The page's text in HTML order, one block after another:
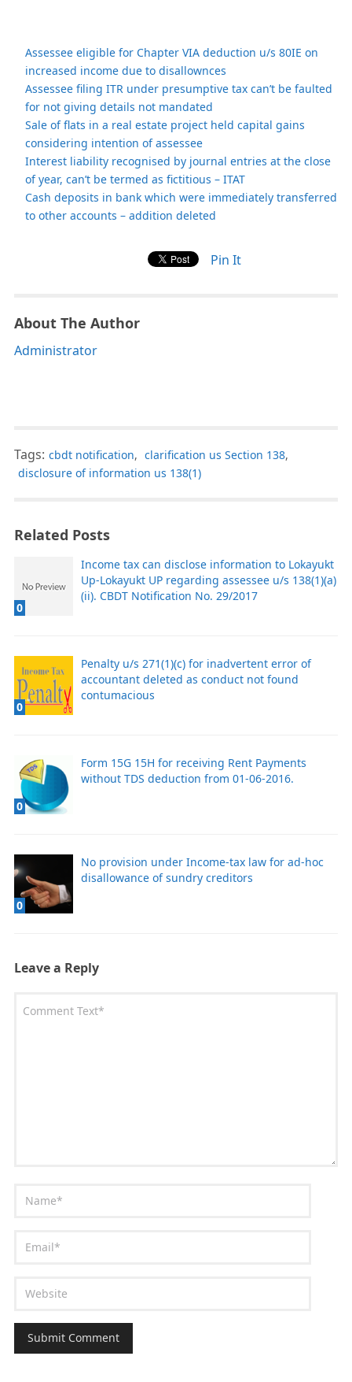
Assessee eligible for Chapter VIA deduction u/s 80IE on
increased income due to disallownces
Assessee filing ITR under presumptive tax can’t be faulted
for not giving details not mandated
Sale of flats in a real estate project held capital gains
considering intention of assessee
Interest liability recognised by journal entries at the close
of year, can’t be termed as fictitious – ITAT
Cash deposits in bank which were immediately transferred
to other accounts – addition deleted
Pin It
About The Author
Administrator
Tags: cbdt notification, clarification us Section 138,
disclosure of information us 138(1)
Related Posts
0
Income tax can disclose information to Lokayukt
Up-Lokayukt UP regarding assessee u/s 138(1)(a)
(ii). CBDT Notification No. 29/2017
0
Penalty u/s 271(1)(c) for inadvertent error of
accountant deleted as conduct not found
contumacious
0
Form 15G 15H for receiving Rent Payments
without TDS deduction from 01-06-2016.
0
No provision under Income-tax law for ad-hoc
disallowance of sundry creditors
Leave a Reply